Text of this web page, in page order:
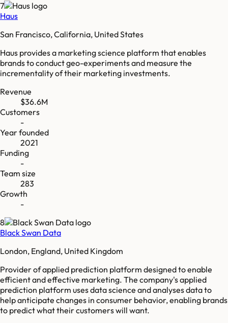
7
Haus
San Francisco, California, United States
Haus provides a marketing science platform that enables
brands to conduct geo-experiments and measure the
incrementality of their marketing investments.
Revenue
$36.6M
Customers
-
Year founded
2021
Funding
-
Team size
283
Growth
-
8
Black Swan Data
London, England, United Kingdom
Provider of applied prediction platform designed to enable
efficient and effective marketing. The company's applied
prediction platform uses data science and analyses data to
help anticipate changes in consumer behavior, enabling brands
to predict what their customers will want.